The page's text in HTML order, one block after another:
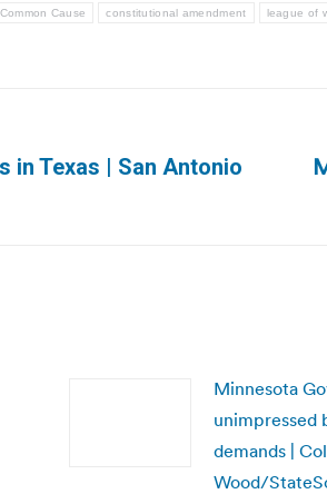
Common Cause constitutional amendment league of
in Texas | San Antonio
Minnesota
unimpressed
demands |
Wood/